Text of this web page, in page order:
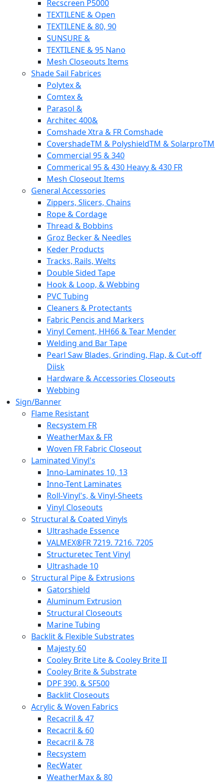
Recscreen P5000
TEXTILENE & Open
TEXTILENE & 80, 90
SUNSURE &
TEXTILENE & 95 Nano
Mesh Closeouts Items
Shade Sail Fabrices
Polytex &
Comtex &
Parasol &
Architec 400&
Comshade Xtra & FR Comshade
CovershadeTM & PolyshieldTM & SolarproTM
Commercial 95 & 340
Commerical 95 & 430 Heavy & 430 FR
Mesh Closeout Items
General Accessories
Zippers, Slicers, Chains
Rope & Cordage
Thread & Bobbins
Groz Becker & Needles
Keder Products
Tracks, Rails, Welts
Double Sided Tape
Hook & Loop, & Webbing
PVC Tubing
Cleaners & Protectants
Fabric Pencis and Markers
Vinyl Cement, HH66 & Tear Mender
Welding and Bar Tape
Pearl Saw Blades, Grinding, Flap, & Cut-off
Diisk
Hardware & Accessories Closeouts
Webbing
Sign/Banner
Flame Resistant
Recsystem FR
WeatherMax & FR
Woven FR Fabric Closeout
Laminated Vinyl's
Inno-Laminates 10, 13
Inno-Tent Laminates
Roll-Vinyl's, & Vinyl-Sheets
Vinyl Closeouts
Structural & Coated Vinyls
Ultrashade Essence
VALMEX®FR 7219. 7216. 7205
Structuretec Tent Vinyl
Ultrashade 10
Structural Pipe & Extrusions
Gatorshield
Aluminum Extrusion
Structural Closeouts
Marine Tubing
Backlit & Flexible Substrates
Majesty 60
Cooley Brite Lite & Cooley Brite II
Cooley Brite & Substrate
DPF 390, & SF500
Backlit Closeouts
Acrylic & Woven Fabrics
Recacril & 47
Recacril & 60
Recacril & 78
Recsystem
RecWater
WeatherMax & 80